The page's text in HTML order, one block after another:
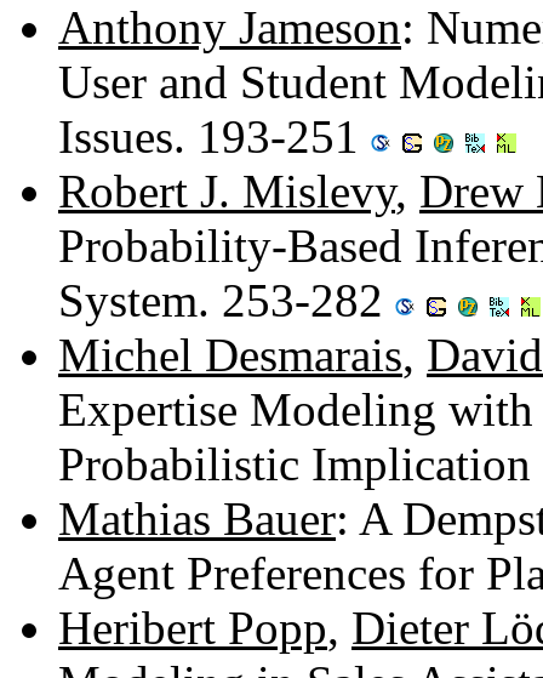
Anthony Jameson:
User and Student
Issues. 193-251
Robert J. Mislevy, Drew
Probability-Based
System. 253-282
Michel Desmarais,
Expertise Modeling
Probabilistic
Mathias Bauer: A
Agent Preferences for
Heribert Popp, Dieter